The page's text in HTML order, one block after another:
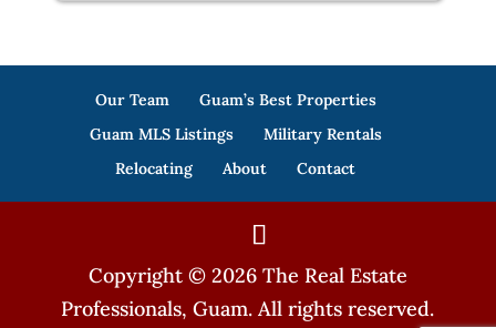
Our Team
Guam’s Best Properties
Guam MLS Listings
Military Rentals
Relocating
About Contact
Copyright © 2026 The Real Estate
Professionals, Guam. All rights reserved.